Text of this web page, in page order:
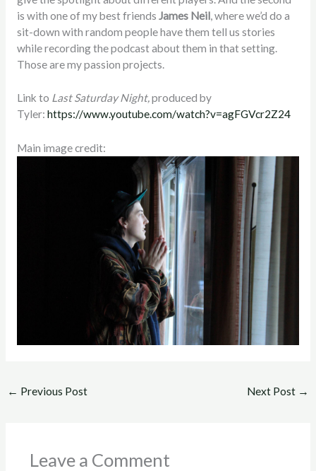
is with one of my best friends James Neil, where we’d do a
sit-down with random people have them tell us stories
while recording the podcast about them in that setting.
Those are my passion projects.
Link to Last Saturday Night,produced by
Tyler: https://www.youtube.com/watch?v=agFGVcr2Z24
Main image credit:
← Previous Post Next Post →
Leave a Comment